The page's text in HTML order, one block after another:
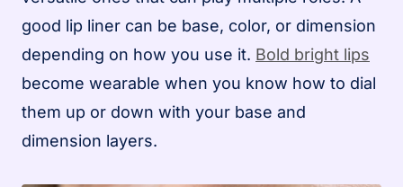
good lip liner can be base, color, or dimension
depending on how you use it. Bold bright lips
become wearable when you know how to dial
them up or down with your base and
dimension layers.